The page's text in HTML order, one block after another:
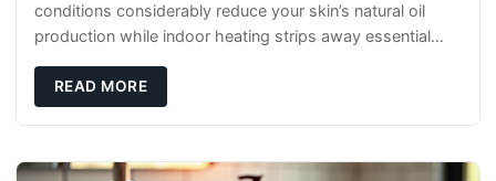
conditions considerably reduce your skin’s natural oil
production while indoor heating strips away essential
READ MORE